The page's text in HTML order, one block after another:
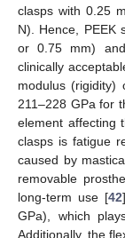
clasps with 0.25
N). Hence, PEEK
or 0.75 mm)
clinically
modulus (rigidity)
211–228 GPa for
element affecting
clasps is fatigue
caused by
removable
long-term use [42
GPa), which
Additionally, the
12. May
13. May
14. May
15. May
16. May
17. May
18. May
19. May
20. May
22. May
23. May
24. May
25. May
26. May
27. May
28. May
29. May
30. May
1. Jun
2. Jun
3. Jun
4. Jun
5. Jun
6. Jun
7. Jun
8. Jun
9. Jun
11. Jun
12. Jun
13. Jun
14. Jun
15. Jun
16. Jun
17. Jun
18. Jun
19. Jun
21. Jun
22. Jun
23. Jun
24. Jun
25. Jun
26. Jun
27. Jun
28. Jun
29. Jun
1. Jul
2. Jul
3. Jul
4. Jul
5. Jul
6. Jul
7. Jul
8. Jul
9. Jul
11. Jul
12. Jul
13. Jul
14. Jul
15. Jul
16. Jul
17. Jul
18. Jul
19. Jul
21. Jul
22. Jul
23. Jul
24. Jul
25. Jul
26. Jul
27. Jul
28. Jul
29. Jul
31. Jul
1. Aug
2. Aug
3. Aug
4. Aug
5. Aug
6. Aug
7. Aug
8. Aug